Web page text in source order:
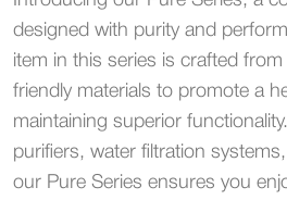
designed with purity and
item in this series is crafted
friendly materials to promote a
maintaining superior
purifiers, water filtration
our Pure Series ensures you